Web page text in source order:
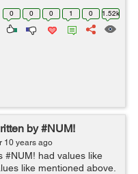
Name there is an empty
0 0 0 1 0 1.52k
by #NUM!
10 years ago
#NUM! had values like
like mentioned above.